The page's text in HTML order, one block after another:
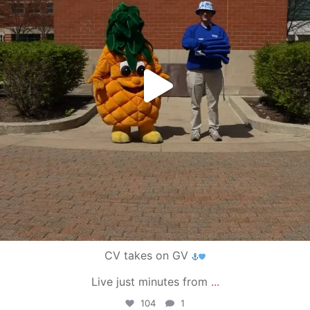
CV takes on GV
Live just minutes from ...
104 1